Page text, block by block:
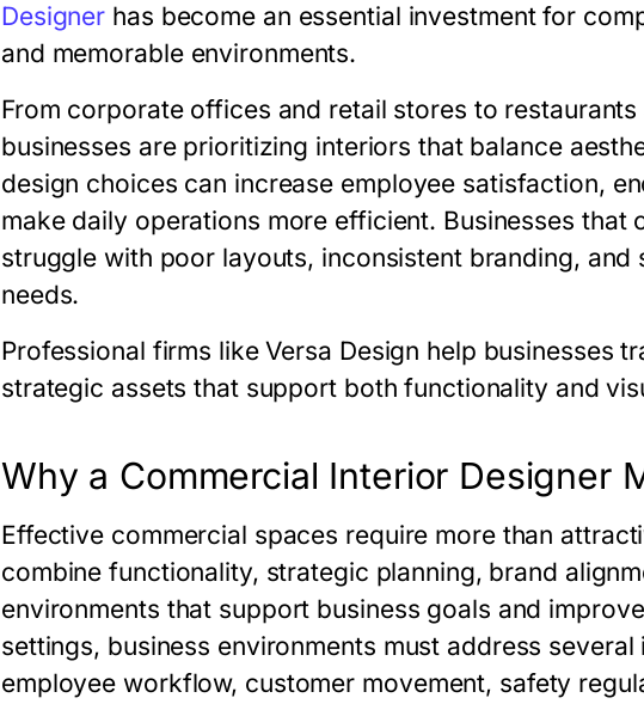
Designer has become an essential investment for
and memorable environments.
From corporate offices and retail stores to
businesses are prioritizing interiors that balance
design choices can increase employee satisfaction,
make daily operations more efficient. Businesses that
struggle with poor layouts, inconsistent branding,
needs.
Professional firms like Versa Design help businesses
strategic assets that support both functionality and
Why a Commercial Interior Designer
Effective commercial spaces require more than
combine functionality, strategic planning, brand
environments that support business goals and
settings, business environments must address
employee workflow, customer movement, safety